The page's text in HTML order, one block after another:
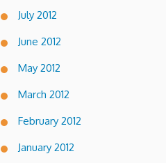
July 2012
June 2012
May 2012
March 2012
February 2012
January 2012